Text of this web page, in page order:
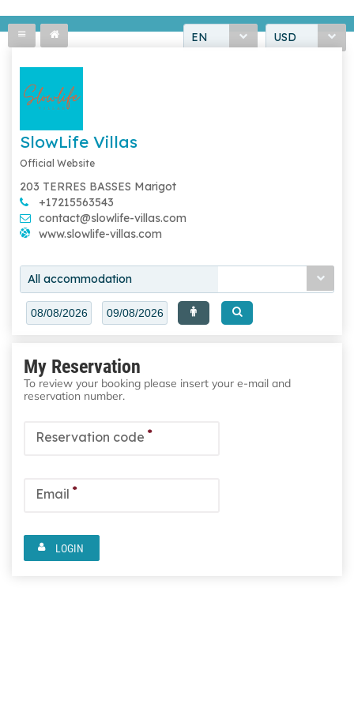
EN USD
SlowLife Villas
Official Website
203 TERRES BASSES Marigot
+17215563543
contact@slowlife-villas.com
www.slowlife-villas.com
All accommodation
My Reservation
To review your booking please insert your e-mail and
reservation number.
Reservation code *
Email *
LOGIN